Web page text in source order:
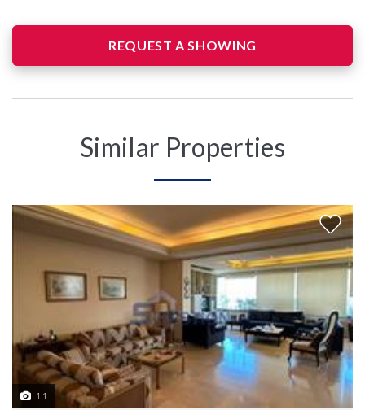
REQUEST A SHOWING
Similar Properties
11